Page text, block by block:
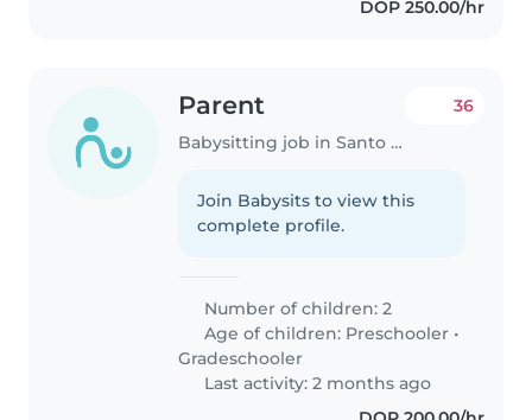
DOP 250.00/hr
Parent
Babysitting job in Santo Domingo
36
Join Babysits to view this
complete profile.
Number of children: 2
Age of children: Preschooler •
Gradeschooler
Last activity: 2 months ago